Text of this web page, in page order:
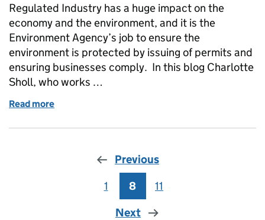
Regulated Industry has a huge impact on the
economy and the environment, and it is the
Environment Agency’s job to ensure the
environment is protected by issuing of permits and
ensuring businesses comply. In this blog Charlotte
Sholl, who works …
Read more
Previous
Page
1 Page
8 Page
11
Next